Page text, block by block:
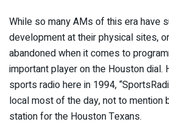
While so many AMs of this era have
development at their physical sites,
abandoned when it comes to
important player on the Houston dial.
sports radio here in 1994,
local most of the day, not to mention
station for the Houston Texans.